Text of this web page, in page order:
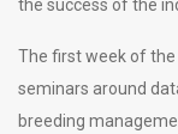
the success of the
The first week of the
seminars around
breeding